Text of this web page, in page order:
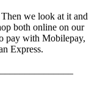
we look at it and
both online on our
pay with Mobilepay,
Express.